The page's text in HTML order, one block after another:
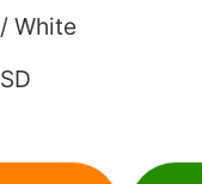
White